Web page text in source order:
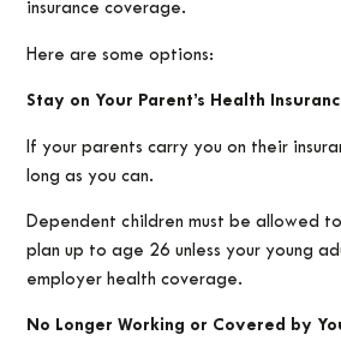
insurance coverage.
Here are some options:
Stay on Your Parent’s Health
If your parents carry you on their
long as you can.
Dependent children must be allowed
plan up to age 26 unless your young
employer health coverage.
No Longer Working or Covered by